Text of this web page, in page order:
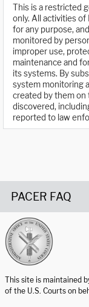
This is a restricted
only. All activities of
for any purpose,
monitored by
improper use,
maintenance and
its systems. By
system monitoring
created by them on
discovered,
reported to law
PACER FAQ
This site is maintained
of the U.S. Courts on